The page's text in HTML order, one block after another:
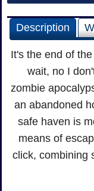
Description
It's the end of
wait, no I
zombie
an abandoned
safe haven is
means of
click, combining